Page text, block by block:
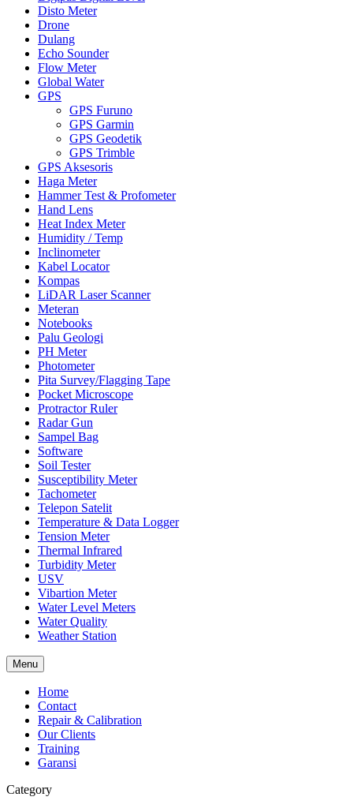
Disto Meter
Drone
Dulang
Echo Sounder
Flow Meter
Global Water
GPS
GPS Furuno
GPS Garmin
GPS Geodetik
GPS Trimble
GPS Aksesoris
Haga Meter
Hammer Test & Profometer
Hand Lens
Heat Index Meter
Humidity / Temp
Inclinometer
Kabel Locator
Kompas
LiDAR Laser Scanner
Meteran
Notebooks
Palu Geologi
PH Meter
Photometer
Pita Survey/Flagging Tape
Pocket Microscope
Protractor Ruler
Radar Gun
Sampel Bag
Software
Soil Tester
Susceptibility Meter
Tachometer
Telepon Satelit
Temperature & Data Logger
Tension Meter
Thermal Infrared
Turbidity Meter
USV
Vibartion Meter
Water Level Meters
Water Quality
Weather Station
Menu
Home
Contact
Repair & Calibration
Our Clients
Training
Garansi
Category